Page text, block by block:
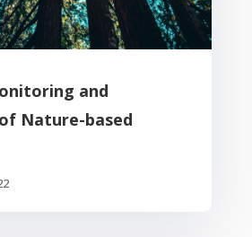
and
Nature-based